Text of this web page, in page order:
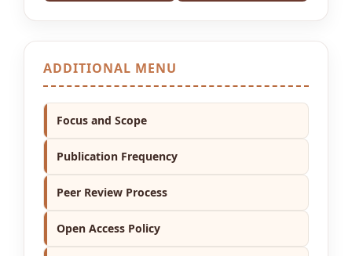
ADDITIONAL MENU
Focus and Scope
Publication Frequency
Peer Review Process
Open Access Policy